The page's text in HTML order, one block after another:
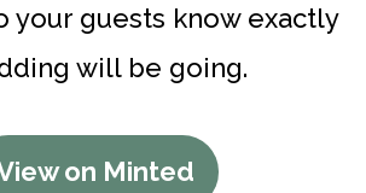
your guests know exactly
will be going.
on Minted